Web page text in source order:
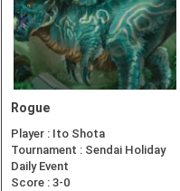
Rogue
Player : Ito Shota
Tournament : Sendai Holiday
Daily Event
Score : 3-0